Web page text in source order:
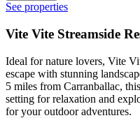
See properties
Vite Vite Streamside
Ideal for nature lovers, Vite
escape with stunning
5 miles from Carranballac,
setting for relaxation and
for your outdoor adventures.